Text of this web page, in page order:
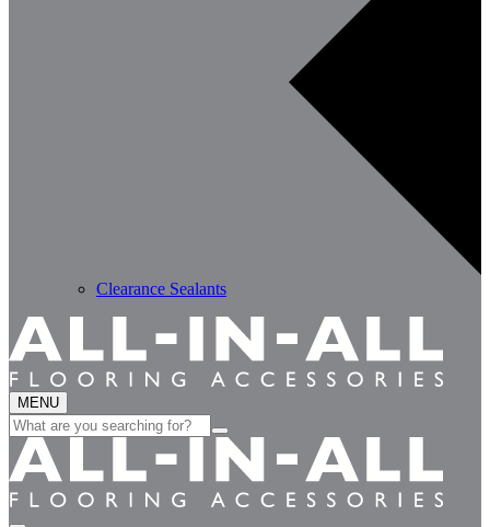
Clearance Sealants
MENU
Search
for: